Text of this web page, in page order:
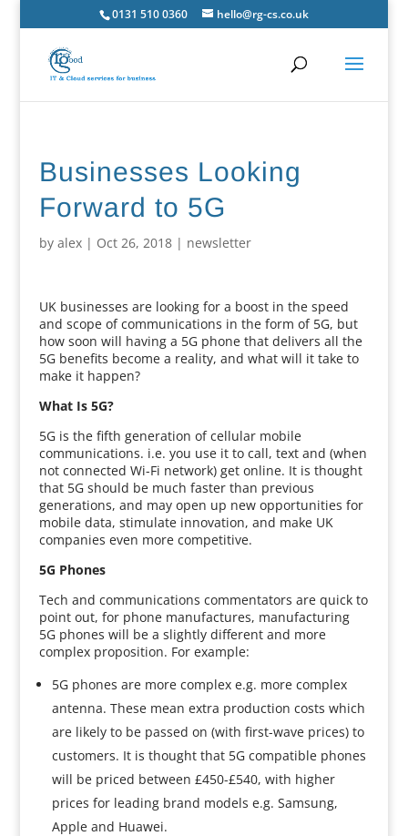
0131 510 0360 hello@rg-cs.co.uk
Businesses Looking
Forward to 5G
by alex| Oct 26, 2018| newsletter
UK businesses are looking for a boost in the speed
and scope of communications in the form of 5G, but
how soon will having a 5G phone that delivers all the
5G benefits become a reality, and what will it take to
make it happen?
What Is 5G?
5G is the fifth generation of cellular mobile
communications. i.e. you use it to call, text and (when
not connected Wi-Fi network) get online. It is thought
that 5G should be much faster than previous
generations, and may open up new opportunities for
mobile data, stimulate innovation, and make UK
companies even more competitive.
5G Phones
Tech and communications commentators are quick to
point out, for phone manufactures, manufacturing
5G phones will be a slightly different and more
complex proposition. For example:
5G phones are more complex e.g. more complex
antenna. These mean extra production costs which
are likely to be passed on (with first-wave prices) to
customers. It is thought that 5G compatible phones
will be priced between £450-£540, with higher
prices for leading brand models e.g. Samsung,
Apple and Huawei.